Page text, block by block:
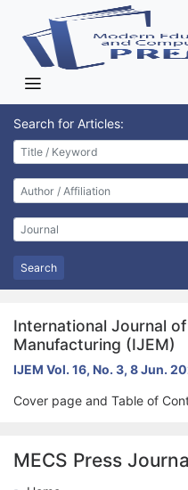
Search for Articles:
Search
International Journal
Manufacturing (IJEM)
IJEM Vol. 16, No. 3, 8 Jun.
Cover page and Table of
MECS Press